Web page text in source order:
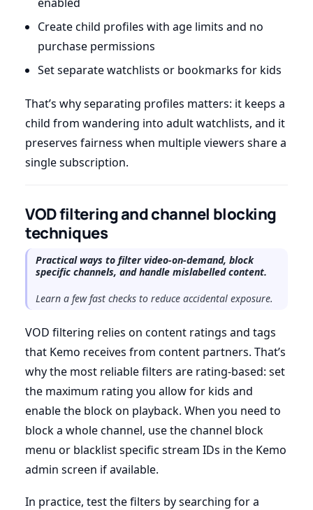
Create child profiles with age limits and no
purchase permissions
Set separate watchlists or bookmarks for kids
That’s why separating profiles matters: it keeps a
child from wandering into adult watchlists, and it
preserves fairness when multiple viewers share a
single subscription.
VOD filtering and channel blocking
techniques
Practical ways to filter video-on-demand, block
specific channels, and handle mislabelled content.
Learn a few fast checks to reduce accidental exposure.
VOD filtering relies on content ratings and tags
that Kemo receives from content partners. That’s
why the most reliable filters are rating-based: set
the maximum rating you allow for kids and
enable the block on playback. When you need to
block a whole channel, use the channel block
menu or blacklist specific stream IDs in the Kemo
admin screen if available.
In practice, test the filters by searching for a